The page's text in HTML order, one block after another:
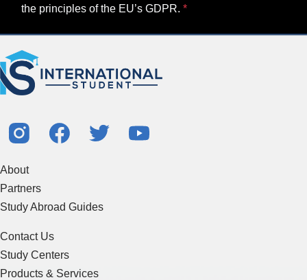
the principles of the EU’s GDPR.
About
Partners
Study Abroad Guides
Contact Us
Study Centers
Products & Services